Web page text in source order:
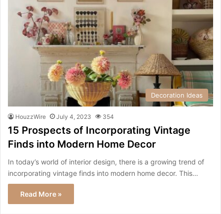
Decoration Ideas
HouzzWire July 4, 2023 354
15 Prospects of Incorporating Vintage
Finds into Modern Home Decor
In today’s world of interior design, there is a growing trend of
incorporating vintage finds into modern home decor. This…
Read More »